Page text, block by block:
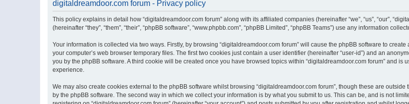
digitaldreamdoor.com forum - Privacy policy
This policy explains in detail how “digitaldreamdoor.com forum” along with its affiliated companies (hereinafter “we”, “us”, “our”,
(hereinafter “they”, “them”, “their”, “phpBB software”, “www.phpbb.com”, “phpBB Limited”, “phpBB Teams”) use any information
Your information is collected via two ways. Firstly, by browsing “digitaldreamdoor.com forum” will cause the phpBB software to
your computer’s web browser temporary files. The first two cookies just contain a user identifier (hereinafter “user-id”) and an
you by the phpBB software. A third cookie will be created once you have browsed topics within “digitaldreamdoor.com forum” and
experience.
We may also create cookies external to the phpBB software whilst browsing “digitaldreamdoor.com forum”, though these are
by the phpBB software. The second way in which we collect your information is by what you submit to us. This can be, and is not